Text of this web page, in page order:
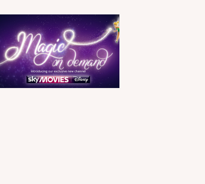
Sky Movies Magic on
Demand